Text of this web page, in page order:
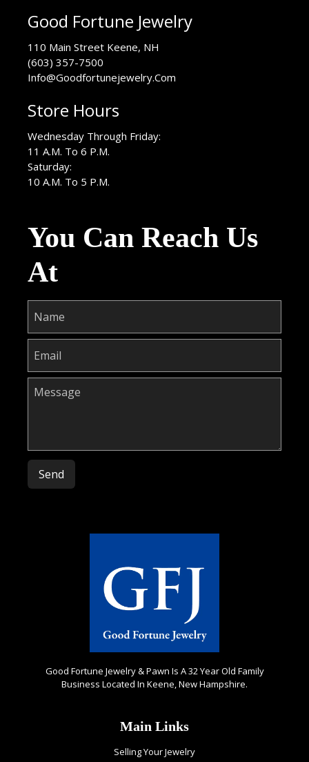
Good Fortune Jewelry
110 Main Street Keene, NH
(603) 357-7500
Info@Goodfortunejewelry.Com
Store Hours
Wednesday Through Friday:
11 A.M. To 6 P.M.
Saturday:
10 A.M. To 5 P.M.
You Can Reach Us
At
Please leave this field empty.
Good Fortune Jewelry & Pawn Is A 32 Year Old Family
Business Located In Keene, New Hampshire.
Main Links
Selling Your Jewelry